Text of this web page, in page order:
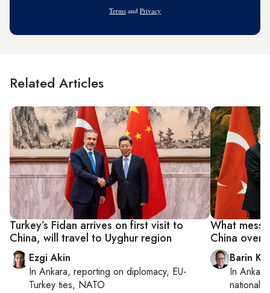
Terms and Privacy
Related Articles
Turkey’s Fidan arrives on first visit to
China, will travel to Uyghur region
Ezgi Akin
In Ankara, reporting on diplomacy, EU-
Turkey ties, NATO
What
China over
Barin
In Ankara
national